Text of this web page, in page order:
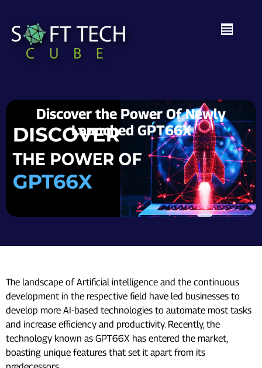
Discover the Power Of Newly
Launched GPT66X
The landscape of Artificial intelligence and the continuous
development in the respective field have led businesses to
develop more AI-based technologies to automate most tasks
and increase efficiency and productivity. Recently, the
technology known as GPT66X has entered the market,
boasting unique features that set it apart from its